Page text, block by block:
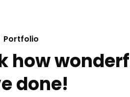
Portfolio
how
done!